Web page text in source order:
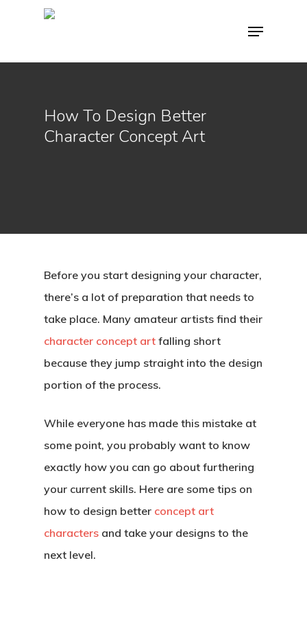
How To Design Better
Character Concept Art
Before you start designing your character,
there’s a lot of preparation that needs to
take place. Many amateur artists find their
character concept art falling short
because they jump straight into the design
portion of the process.
While everyone has made this mistake at
some point, you probably want to know
exactly how you can go about furthering
your current skills. Here are some tips on
how to design better concept art
characters and take your designs to the
next level.